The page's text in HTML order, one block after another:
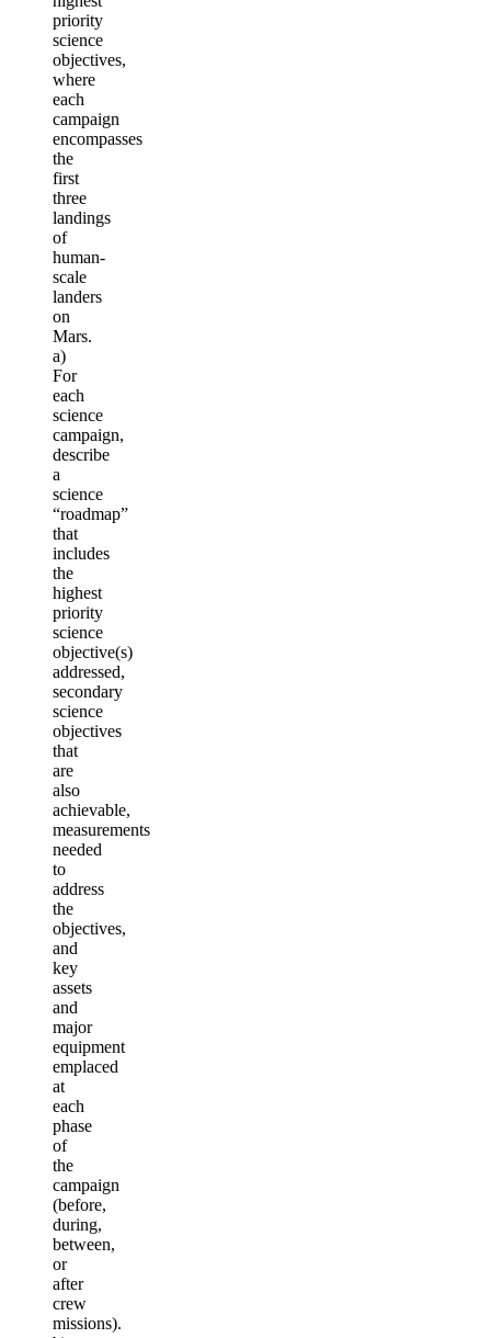
priority
science
objectives,
where
each
campaign
encompasses
the
first
three
landings
of
human-
scale
landers
on
Mars.
a)
For
each
science
campaign,
describe
a
science
“roadmap”
that
includes
the
highest
priority
science
objective(s)
addressed,
secondary
science
objectives
that
are
also
achievable,
measurements
needed
to
address
the
objectives,
and
key
assets
and
major
equipment
emplaced
at
each
phase
of
the
campaign
(before,
during,
between,
or
after
crew
missions).